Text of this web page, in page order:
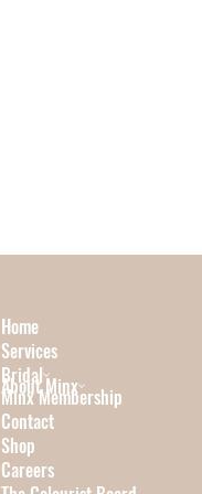
Home
Services
Bridal
About Minx
Minx Membership
Contact
Shop
Careers